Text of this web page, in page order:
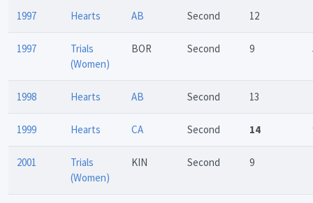
1997 Hearts AB Second 12
1997
Trials
(Women)
BOR Second 9
1998 Hearts AB Second 13
1999 Hearts CA Second 14
2001
Trials
(Women)
KIN Second 9